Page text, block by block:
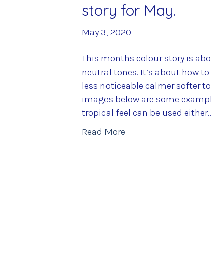
story for May.
May 3, 2020
This months colour story is
neutral tones. It’s about how
less noticeable calmer softer
images below are some
tropical feel can be used
Read More